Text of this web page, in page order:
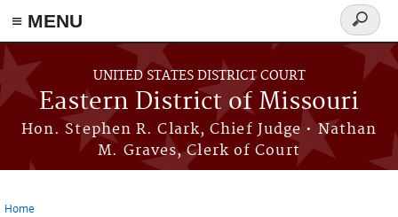
≡ MENU
Skip to main content
UNITED STATES DISTRICT COURT
Eastern District of Missouri
Hon. Stephen R. Clark, Chief Judge • Nathan
M. Graves, Clerk of Court
Search
form
Home